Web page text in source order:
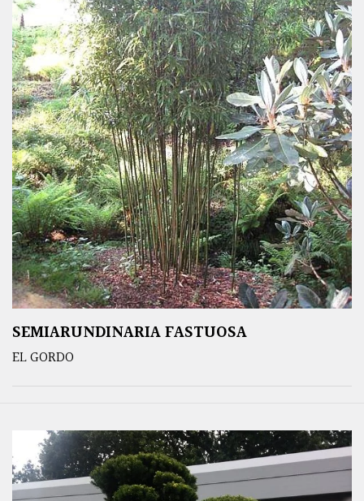
SEMIARUNDINARIA FASTUOSA
EL GORDO